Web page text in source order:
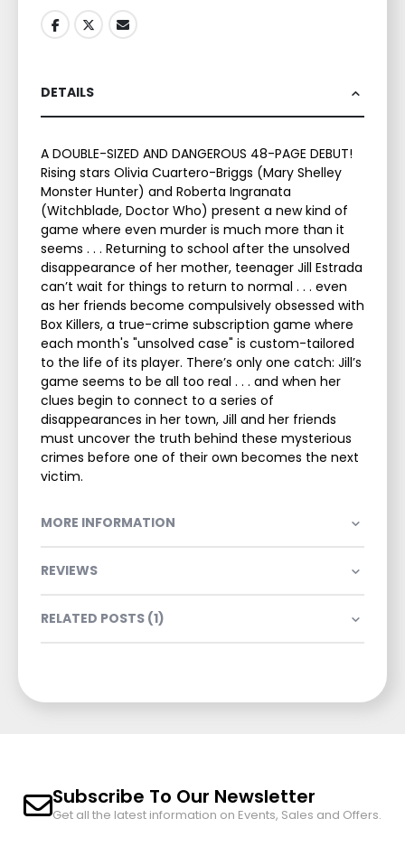
DETAILS
A DOUBLE-SIZED AND DANGEROUS 48-PAGE DEBUT!
Rising stars Olivia Cuartero-Briggs (Mary Shelley
Monster Hunter) and Roberta Ingranata
(Witchblade, Doctor Who) present a new kind of
game where even murder is much more than it
seems . . . Returning to school after the unsolved
disappearance of her mother, teenager Jill Estrada
can’t wait for things to return to normal . . . even
as her friends become compulsively obsessed with
Box Killers, a true-crime subscription game where
each month's "unsolved case" is custom-tailored
to the life of its player. There’s only one catch: Jill’s
game seems to be all too real . . . and when her
clues begin to connect to a series of
disappearances in her town, Jill and her friends
must uncover the truth behind these mysterious
crimes before one of their own becomes the next
victim.
MORE INFORMATION
REVIEWS
RELATED POSTS (1)
Subscribe To Our Newsletter
Get all the latest information on Events, Sales and Offers.